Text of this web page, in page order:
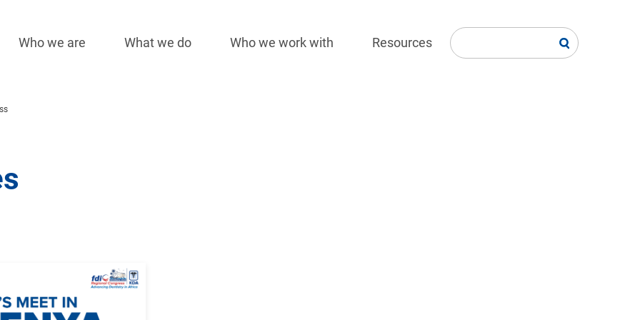
Who we are What we do Who we work with Resources